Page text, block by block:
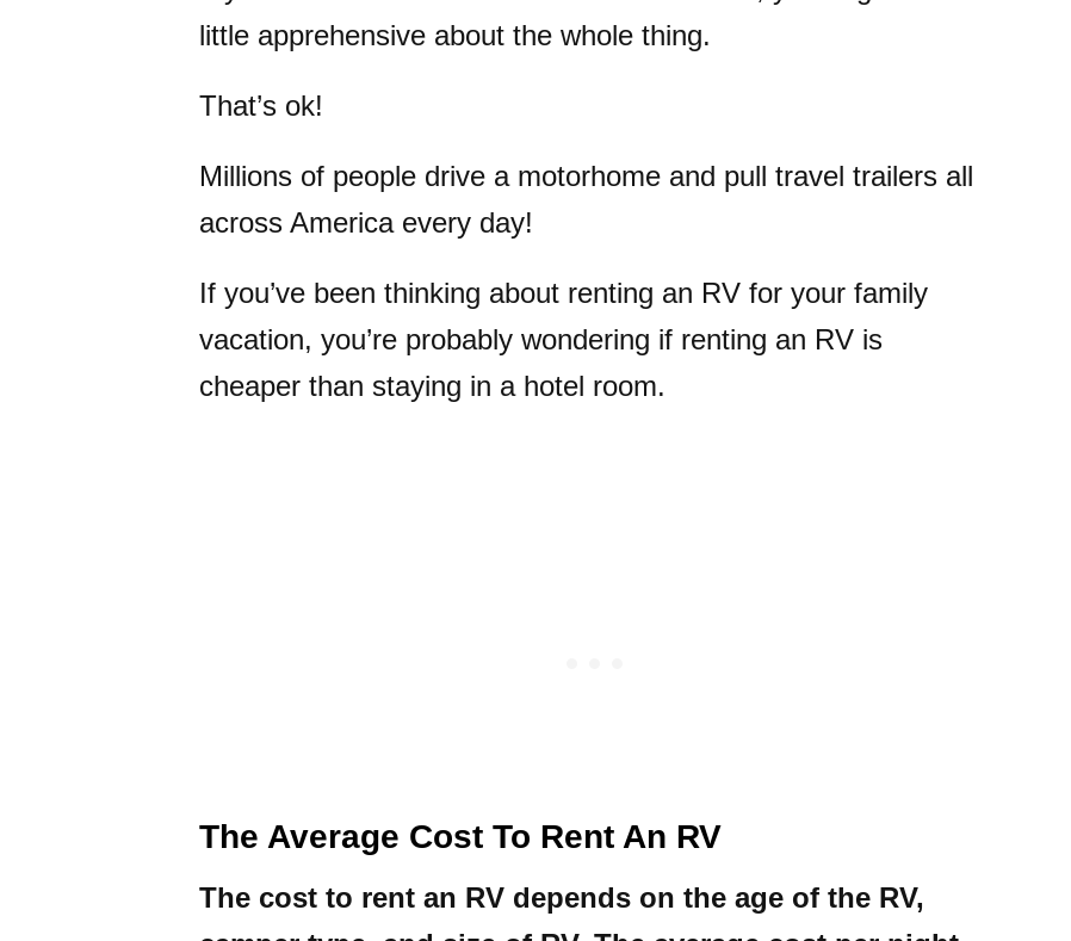
little apprehensive about the whole thing.
That’s ok!
Millions of people drive a motorhome and pull travel trailers all
across America every day!
If you’ve been thinking about renting an RV for your family
vacation, you’re probably wondering if renting an RV is
cheaper than staying in a hotel room.
The Average Cost To Rent An RV
The cost to rent an RV depends on the age of the RV,